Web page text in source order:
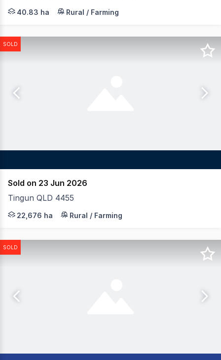
Positioned on 100 acres of prime Scenic Rim land,
40.83 ha Rural / Farming
SOLD
Sold on 23 Jun 2026
Tingun QLD 4455
LAWD is pleased to present for sale Rockybank
22,676 ha Rural / Farming
SOLD